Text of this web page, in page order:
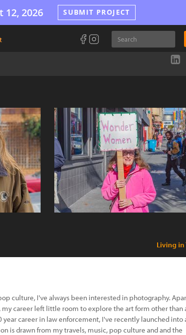
12, 2026 SUBMIT PROJECT
Living in
culture, I've always been interested in photography.
career left little room to explore the art form other than
career in law enforcement, I've recently launched into
is drawn from my travels, music, pop culture and and the